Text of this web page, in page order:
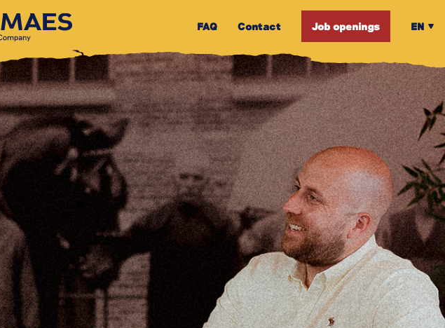
FAQ Contact Job openings EN